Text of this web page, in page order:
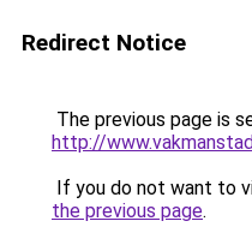
Redirect Notice
The previous page is
http://
If you do not want to
the previous page.